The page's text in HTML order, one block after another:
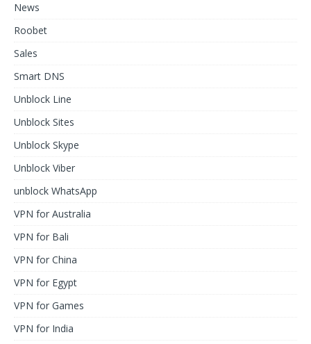
News
Roobet
Sales
Smart DNS
Unblock Line
Unblock Sites
Unblock Skype
Unblock Viber
unblock WhatsApp
VPN for Australia
VPN for Bali
VPN for China
VPN for Egypt
VPN for Games
VPN for India